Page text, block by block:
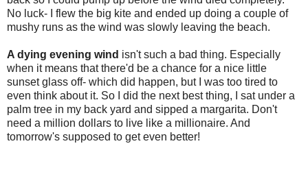
No luck- I flew the big kite and ended up doing a couple of
mushy runs as the wind was slowly leaving the beach.
A dying evening wind isn't such a bad thing. Especially
when it means that there'd be a chance for a nice little
sunset glass off- which did happen, but I was too tired to
even think about it. So I did the next best thing, I sat under a
palm tree in my back yard and sipped a margarita. Don't
need a million dollars to live like a millionaire. And
tomorrow's supposed to get even better!